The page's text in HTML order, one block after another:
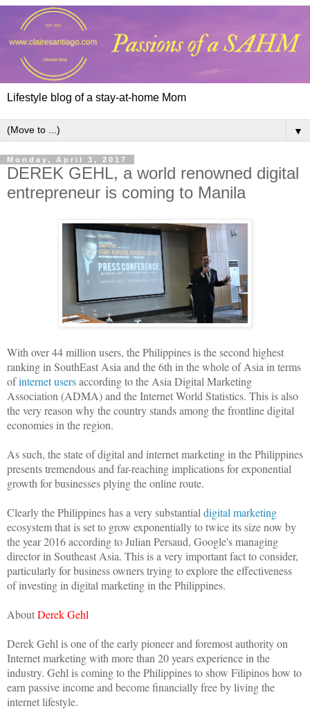
Lifestyle blog of a stay-at-home Mom
▼
Monday, April 3, 2017
DEREK GEHL, a world renowned digital
entrepreneur is coming to Manila
With over 44 million users, the Philippines is the second highest
ranking in SouthEast Asia and the 6th in the whole of Asia in terms
ofinternet usersaccording to the Asia Digital Marketing
Association (ADMA) and the Internet World Statistics. This is also
the very reason why the country stands among the frontline digital
economies in the region.
As such, the state of digital and internet marketing in the Philippines
presents tremendous and far-reaching implications for exponential
growth for businesses plying the online route.
Clearly the Philippines has a very substantial digital marketing
ecosystem that is set to grow exponentially to twice its size now by
the year 2016 according to Julian Persaud, Google's managing
director in Southeast Asia. This is a very important fact to consider,
particularly for business owners trying to explore the effectiveness
of investing in digital marketing in the Philippines.
AboutDerek Gehl
Derek Gehl is one of the early pioneer and foremost authority on
Internet marketing with more than 20 years experience in the
industry. Gehl is coming to the Philippines to show Filipinos how to
earn passive income and become financially free by living the
internet lifestyle.